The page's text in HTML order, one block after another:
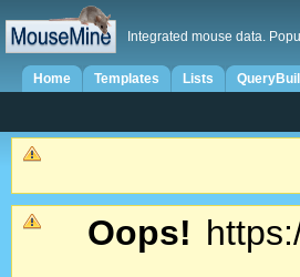
Integrated mouse data.
Home Templates Lists
Oops!